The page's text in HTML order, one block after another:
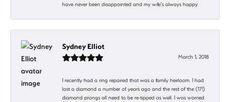
have never been disappointed and my wife's always happy.
Sydney Elliot
March 1, 2018
I recently had a ring repaired that was a family heirloom. I had
lost a diamond a number of years ago and the rest of the (17!)
diamond prongs all need to be re-tipped as well. I was worried